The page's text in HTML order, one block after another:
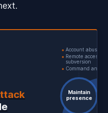
Maintain
presence
Account abuse
Remote access
subversion
Command and